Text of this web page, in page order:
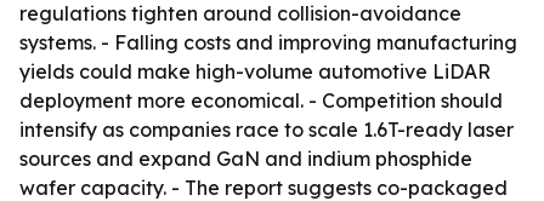
regulations tighten around collision-avoidance
systems. - Falling costs and improving manufacturing
yields could make high-volume automotive LiDAR
deployment more economical. - Competition should
intensify as companies race to scale 1.6T-ready laser
sources and expand GaN and indium phosphide
wafer capacity. - The report suggests co-packaged